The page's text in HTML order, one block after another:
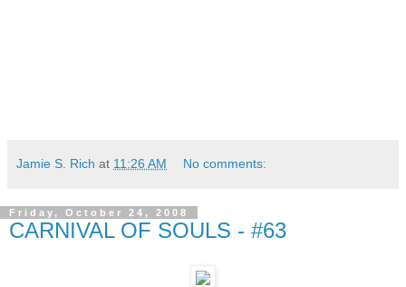
Jamie S. Rich at 11:26 AM No comments:
Friday, October 24, 2008
CARNIVAL OF SOULS - #63